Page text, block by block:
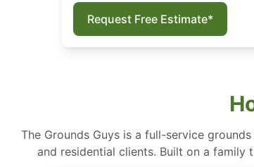
Request Free Estimate*
The Grounds Guys is a full-service
and residential clients. Built on a